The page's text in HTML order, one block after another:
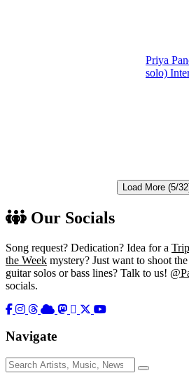
Priya
solo)
Load More (5/
Our Socials
Song request? Dedication? Idea for a
the Week mystery? Just want to shoot
guitar solos or bass lines? Talk to us!
socials.
Navigate
Search